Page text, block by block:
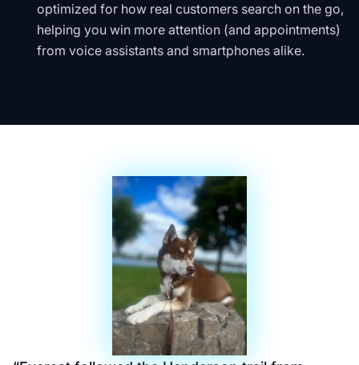
optimized for how real customers search on the go,
helping you win more attention (and appointments)
from voice assistants and smartphones alike.